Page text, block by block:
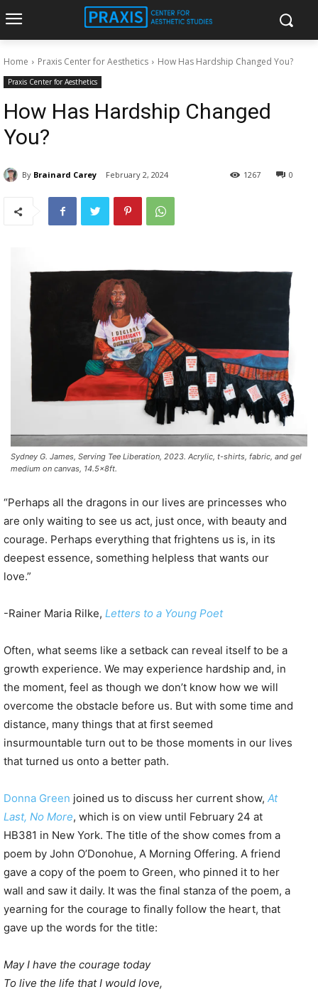
Home Praxis Center for Aesthetics How Has Hardship Changed You?
Praxis Center for Aesthetics
How Has Hardship Changed
You?
By Brainard Carey February 2, 2024 0
1267
Sydney G. James, Serving Tee Liberation, 2023. Acrylic, t-shirts, fabric, and gel
medium on canvas, 14.5x8ft.
“Perhaps all the dragons in our lives are princesses who
are only waiting to see us act, just once, with beauty and
courage. Perhaps everything that frightens us is, in its
deepest essence, something helpless that wants our
love.”
-Rainer Maria Rilke, Letters to a Young Poet
Often, what seems like a setback can reveal itself to be a
growth experience. We may experience hardship and, in
the moment, feel as though we don’t know how we will
overcome the obstacle before us. But with some time and
distance, many things that at first seemed
insurmountable turn out to be those moments in our lives
that turned us onto a better path.
Donna Green joined us to discuss her current show, At
Last, No More, which is on view until February 24 at
HB381 in New York. The title of the show comes from a
poem by John O’Donohue, A Morning Offering. A friend
gave a copy of the poem to Green, who pinned it to her
wall and saw it daily. It was the final stanza of the poem, a
yearning for the courage to finally follow the heart, that
gave up the words for the title:
May I have the courage today
To live the life that I would love,